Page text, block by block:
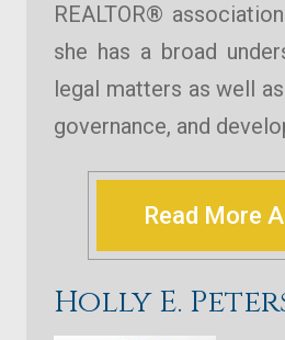
REALTOR®
she has a broad
legal matters as well
governance, and
Read More
Holly E.